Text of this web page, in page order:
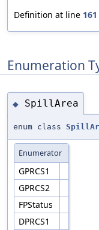
Definition at line 161
Enumeration
◆ SpillArea
enum class
Enumerator
GPRCS1
GPRCS2
FPStatus
DPRCS1